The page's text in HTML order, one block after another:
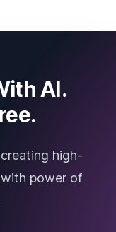
AI.
high-
power of